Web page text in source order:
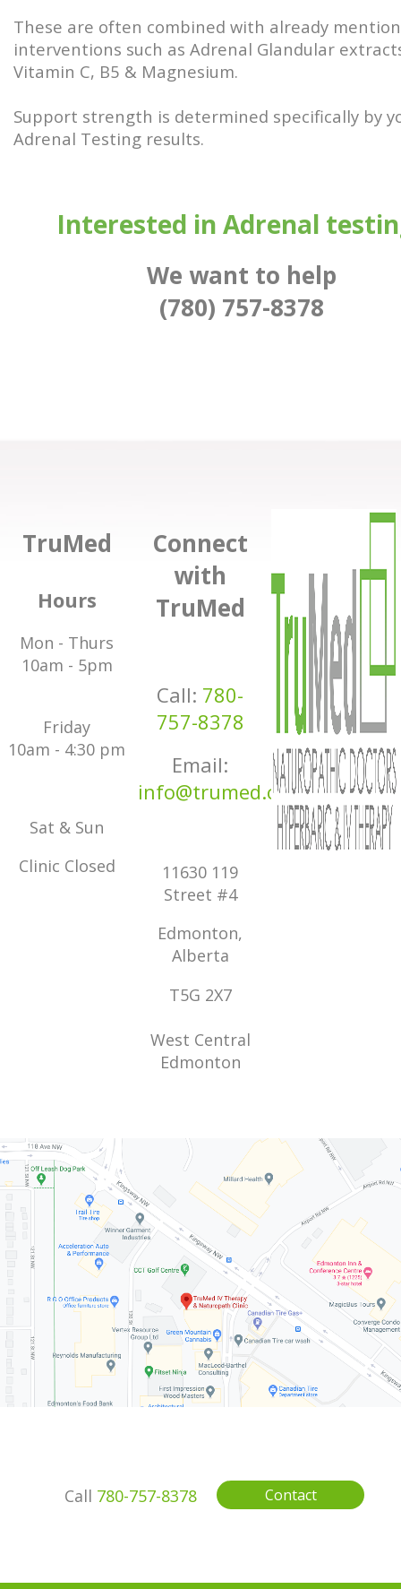
These are often combined with already
interventions such as Adrenal Glandular
Vitamin C, B5 & Magnesium.
Support strength is determined specifically by
Adrenal Testing results.
Interested in Adrenal
We want to help
(780) 757-8378
TruMed
Hours
Mon - Thurs
10am - 5pm
Friday
10am - 4:30 pm
Sat & Sun
Clinic Closed
Connect
with
TruMed
Call: 780-
757-8378
Email:
info@trumed.ca
11630 119
Street #4
Edmonton,
Alberta
T5G 2X7
West Central
Edmonton
Call 780-757-8378 Contact